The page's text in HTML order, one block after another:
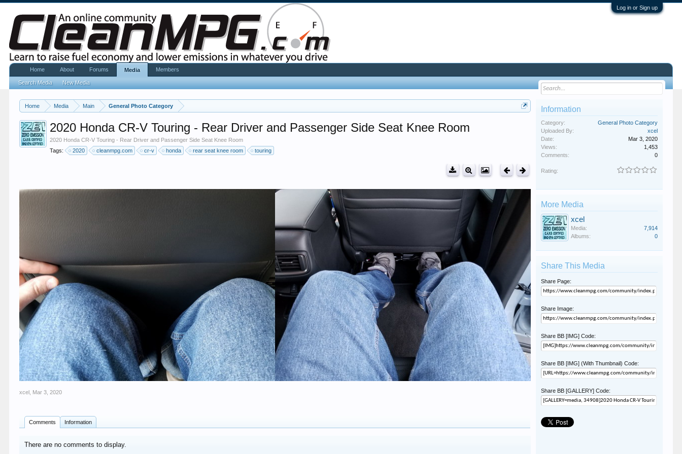
Log in or Sign up
Home Media Main General Photo Category
2020 Honda CR-V Touring - Rear Driver and Passenger Side Seat Knee Room
2020 Honda CR-V Touring - Rear Driver and Passenger Side Seat Knee Room
Tags:
2020 cleanmpg.com cr-v honda rear seat knee room touring
xcel Mar 3, 2020
Comments Information
There are no comments to display.
Information
Category:
General Photo Category
Uploaded By:
xcel
Date:
Mar 3, 2020
Views:
1,453
Comments:
0
Rating:
More Media
xcel
Media:
7,914
Albums:
0
Share This Media
Share Page:
Share Image:
Share BB [IMG] Code:
Share BB [IMG] (With Thumbnail) Code:
Share BB [GALLERY] Code:
Home About Forums Media
Search Media New Media
Members